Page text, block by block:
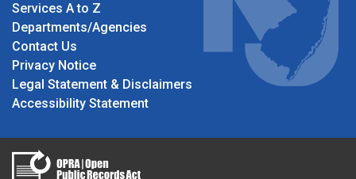
Services A to Z
Departments/Agencies
Contact Us
Privacy Notice
Legal Statement & Disclaimers
Accessibility Statement